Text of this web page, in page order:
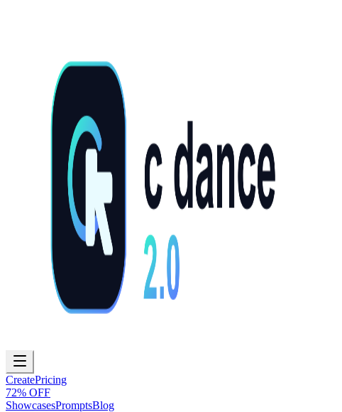
CreatePricing
72% OFF
ShowcasesPromptsBlog